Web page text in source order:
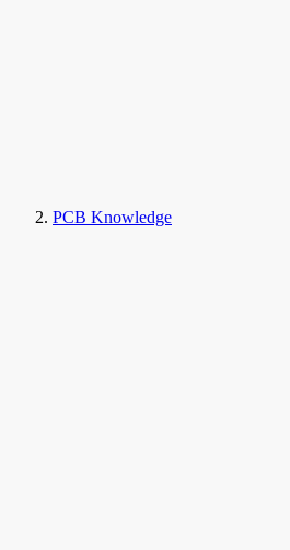
PCB Knowledge